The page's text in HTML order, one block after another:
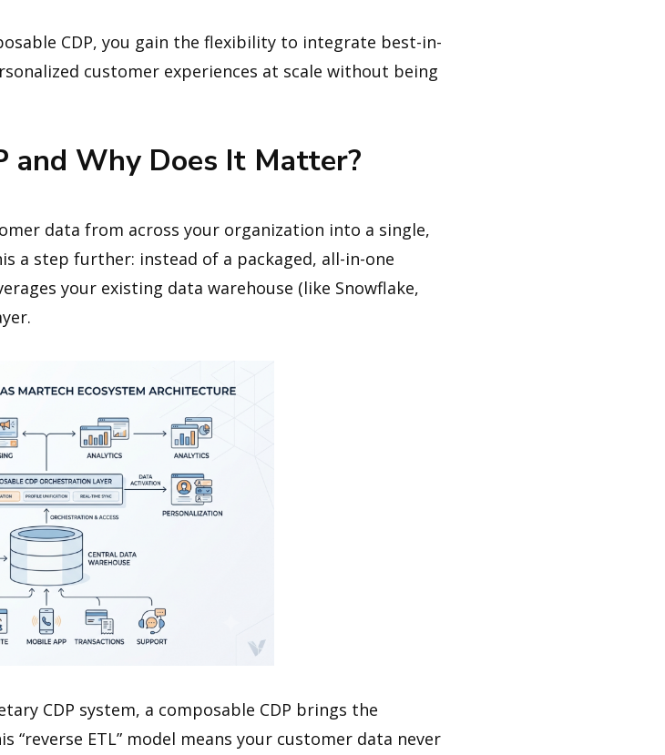
CDP, you gain the flexibility to integrate best-in-
customer experiences at scale without being
and Why Does It Matter?
data from across your organization into a single,
a step further: instead of a packaged, all-in-one
your existing data warehouse (like Snowflake,
CDP system, a composable CDP brings the
“reverse ETL” model means your customer data never